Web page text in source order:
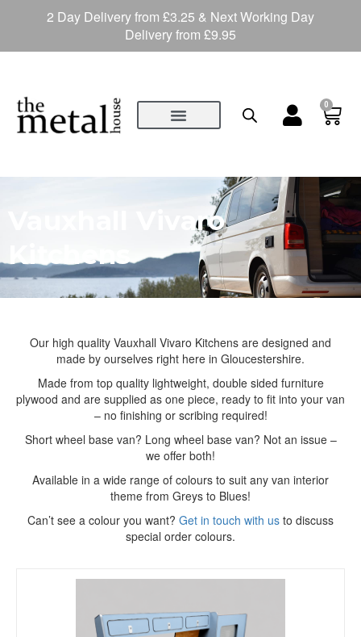
0
Vauxhall Vivaro
Kitchens
Our high quality Vauxhall Vivaro Kitchens are designed and
made by ourselves right here in Gloucestershire.
Made from top quality lightweight, double sided furniture
plywood and are supplied as one piece, ready to fit into your van
– no finishing or scribing required!
Short wheel base van? Long wheel base van? Not an issue –
we offer both!
Available in a wide range of colours to suit any van interior
theme from Greys to Blues!
Can’t see a colour you want? Get in touch with us to discuss
special order colours.
2 Day Delivery from £3.25 & Next Working Day
Delivery from £9.95